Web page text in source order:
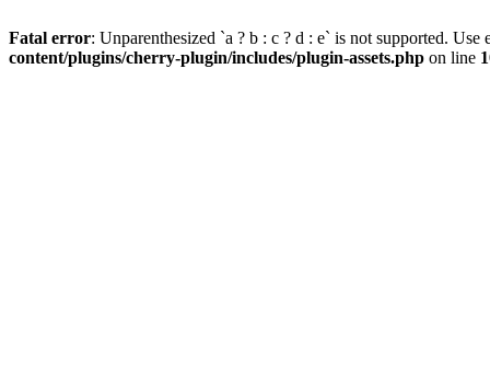
Fatal error: Unparenthesized `a ? b : c ? d : e` is not supported.
content/plugins/cherry-plugin/includes/plugin-assets.php on line